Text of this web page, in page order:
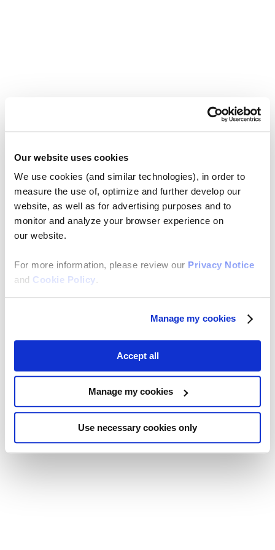
Our website uses cookies
We use cookies (and similar technologies), in order to
measure the use of, optimize and further develop our
website, as well as for advertising purposes and to
monitor and analyze your browser experience on
our website.
For more information, please review our Privacy Notice
and Cookie Policy.
Manage my cookies
Accept all
Manage my cookies
Use necessary cookies only